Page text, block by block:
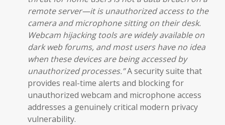
remote server—it is unauthorized access to the
camera and microphone sitting on their desk.
Webcam hijacking tools are widely available on
dark web forums, and most users have no idea
when these devices are being accessed by
unauthorized processes.”A security suite that
provides real-time alerts and blocking for
unauthorized webcam and microphone access
addresses a genuinely critical modern privacy
vulnerability.